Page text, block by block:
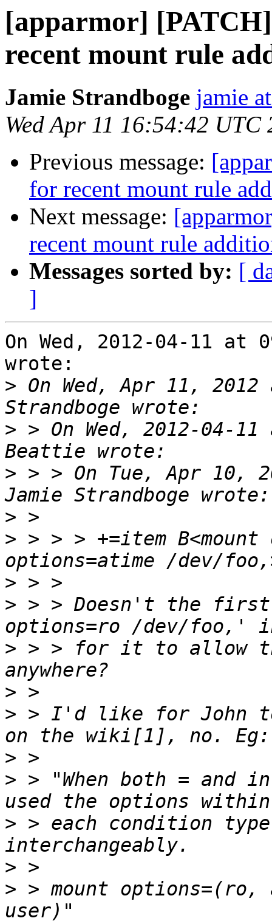
[apparmor]
recent mount rule
Jamie Strandboge jamie
Wed Apr 11 16:54:42 UTC
Previous message:
for recent mount rule
Next message:
recent mount rule
Messages sorted by: [
]
On Wed, 2012-04-11 at
wrote:
> On Wed, Apr 11,
> > On Wed, 2012-04-
> > > On Tue, Apr 10,
>
> > > > +=item
>
> > > Doesn't the first
> > > for it to allow
>
> > I'd like for John to
>
> > "When both = and
> > each condition
>
> > mount